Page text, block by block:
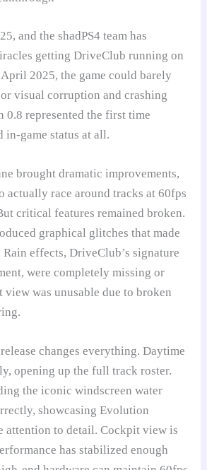
and the shadPS4 team has
getting DriveClub running on
2025, the game could barely
visual corruption and crashing
0.8 represented the first time
in-game status at all.
brought dramatic improvements,
actually race around tracks at 60fps
critical features remained broken.
graphical glitches that made
effects, DriveClub’s signature
were completely missing or
was unusable due to broken
changes everything. Daytime
opening up the full track roster.
the iconic windscreen water
showcasing Evolution
attention to detail. Cockpit view is
has stabilized enough